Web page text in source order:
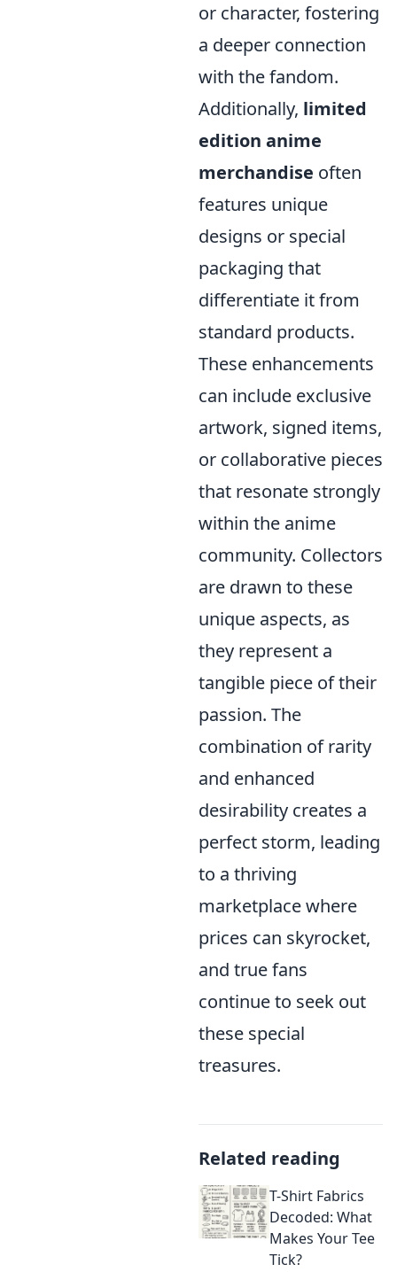
or character, fostering
a deeper connection
with the fandom.
Additionally, limited
edition anime
merchandise often
features unique
designs or special
packaging that
differentiate it from
standard products.
These enhancements
can include exclusive
artwork, signed items,
or collaborative pieces
that resonate strongly
within the anime
community. Collectors
are drawn to these
unique aspects, as
they represent a
tangible piece of their
passion. The
combination of rarity
and enhanced
desirability creates a
perfect storm, leading
to a thriving
marketplace where
prices can skyrocket,
and true fans
continue to seek out
these special
treasures.
Related reading
T-Shirt Fabrics
Decoded: What
Makes Your Tee
Tick?